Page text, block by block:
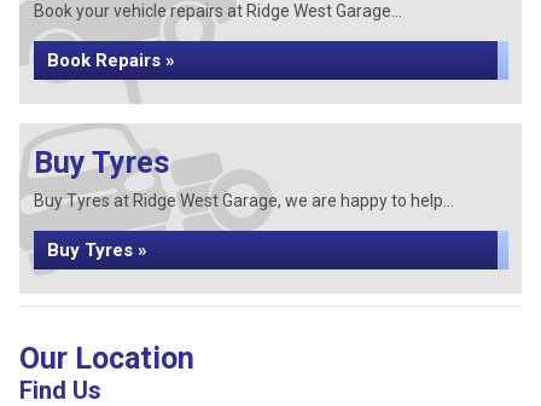
Book your vehicle repairs at Ridge West Garage...
Book Repairs »
Buy Tyres
Buy Tyres at Ridge West Garage, we are happy to help...
Buy Tyres »
Our Location
Find Us